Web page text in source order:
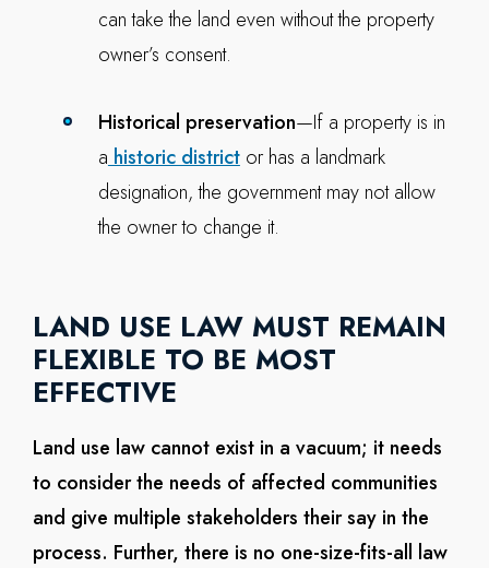
can take the land even without the property
owner’s consent.
Historical preservation—If a property is in
a historic districtor has a landmark
designation, the government may not allow
the owner to change it.
LAND USE LAW MUST REMAIN
FLEXIBLE TO BE MOST
EFFECTIVE
Land use law cannot exist in a vacuum; it needs
to consider the needs of affected communities
and give multiple stakeholders their say in the
process. Further, there is no one-size-fits-all law